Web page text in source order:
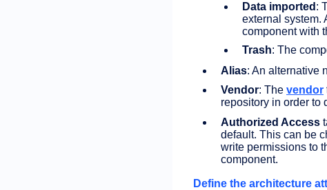
Data imported :
external system.
component with
Trash: The
Alias: An alternative
Vendor: The vendor
repository in order to
Authorized Access
default. This can be
write permissions to
component.
Define the architecture